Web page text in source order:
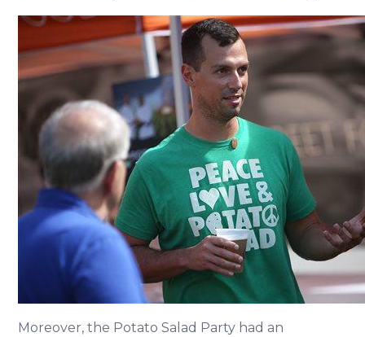
Moreover, the Potato Salad Party had an